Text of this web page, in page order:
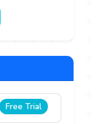
Free Trial